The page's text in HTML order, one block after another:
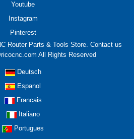
Youtube
Instagram
Pinterest
Router Parts & Tools Store. Contact us
All Rights Reserved
Deutsch
Espanol
Francais
Italiano
Portugues